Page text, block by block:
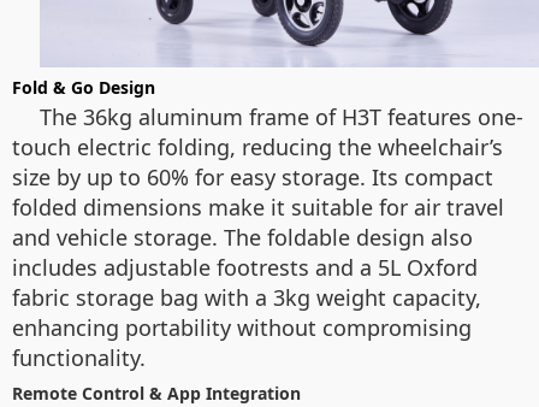
Fold & Go Design
The 36kg aluminum frame of H3T features one-
touch electric folding, reducing the wheelchair’s
size by up to 60% for easy storage. Its compact
folded dimensions make it suitable for air travel
and vehicle storage. The foldable design also
includes adjustable footrests and a 5L Oxford
fabric storage bag with a 3kg weight capacity,
enhancing portability without compromising
functionality.
Remote Control & App Integration